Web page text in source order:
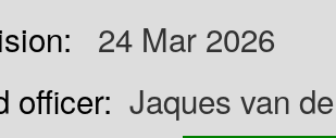
24 Mar 2026
officer: Jaques van